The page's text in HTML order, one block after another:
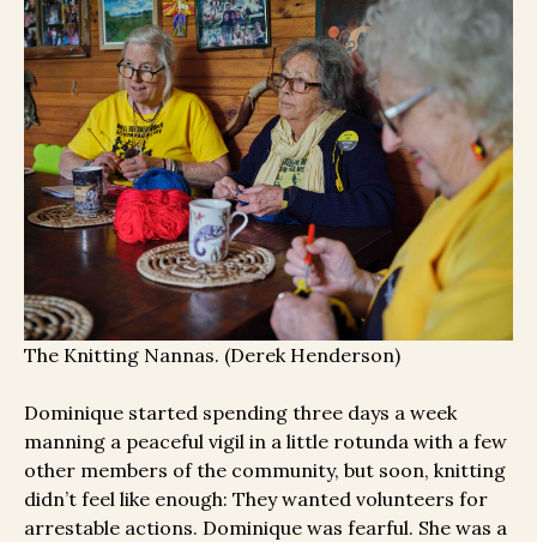
The Knitting Nannas. (Derek Henderson)
Dominique started spending three days a week
manning a peaceful vigil in a little rotunda with a few
other members of the community, but soon, knitting
didn’t feel like enough: They wanted volunteers for
arrestable actions. Dominique was fearful. She was a